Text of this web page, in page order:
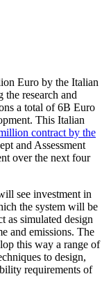
Euro by the Italian
research and
a total of 6B Euro
This Italian
contract by the
and Assessment
over the next four
see investment in
the system will be
as simulated design
and emissions. The
this way a range of
to design,
requirements of